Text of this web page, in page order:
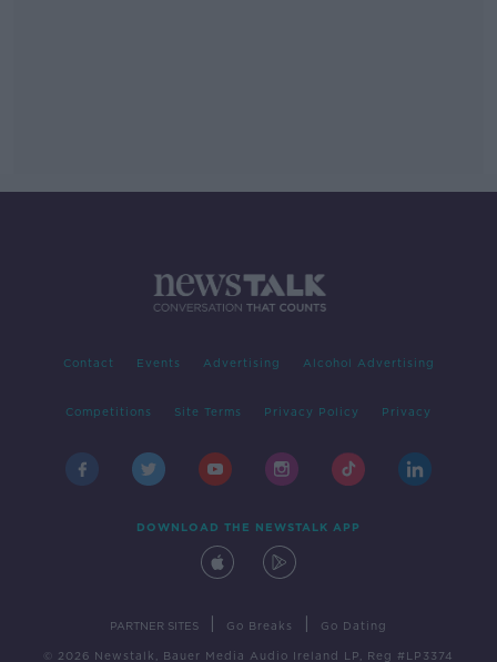
Contact Events Advertising Alcohol Advertising
Competitions Site Terms Privacy Policy Privacy
DOWNLOAD THE NEWSTALK APP
PARTNER SITES Go Breaks Go Dating
© 2026 Newstalk, Bauer Media Audio Ireland LP, Reg #LP3374